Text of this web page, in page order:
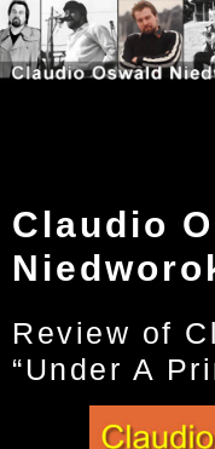
Skip
to
content
Skip
to
content
Claudio
Review of
“Under A